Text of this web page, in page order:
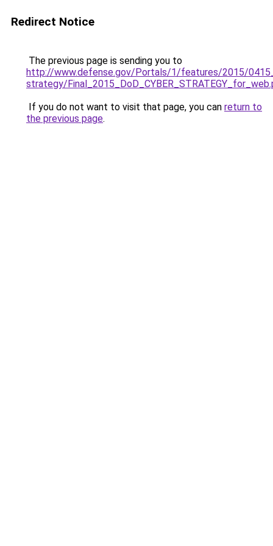
Redirect Notice
The previous page is sending you to
http://www.defense.gov/Portals/1/features/2015/
strategy/
If you do not want to visit that page, you can return to
the previous page.